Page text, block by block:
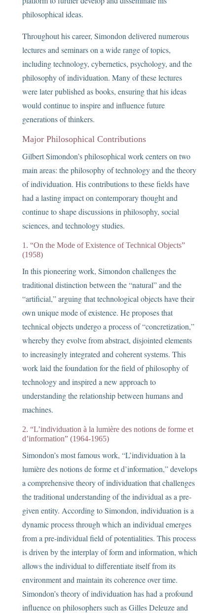
philosophical ideas.
Throughout his career, Simondon delivered numerous
lectures and seminars on a wide range of topics,
including technology, cybernetics, psychology, and the
philosophy of individuation. Many of these lectures
were later published as books, ensuring that his ideas
would continue to inspire and influence future
generations of thinkers.
Major Philosophical Contributions
Gilbert Simondon’s philosophical work centers on two
main areas: the philosophy of technology and the theory
of individuation. His contributions to these fields have
had a lasting impact on contemporary thought and
continue to shape discussions in philosophy, social
sciences, and technology studies.
1. “On the Mode of Existence of Technical Objects”
(1958)
In this pioneering work, Simondon challenges the
traditional distinction between the “natural” and the
“artificial,” arguing that technological objects have their
own unique mode of existence. He proposes that
technical objects undergo a process of “concretization,”
whereby they evolve from abstract, disjointed elements
to increasingly integrated and coherent systems. This
work laid the foundation for the field of philosophy of
technology and inspired a new approach to
understanding the relationship between humans and
machines.
2. “L’individuation à la lumière des notions de forme et
d’information” (1964-1965)
Simondon’s most famous work, “L’individuation à la
lumière des notions de forme et d’information,” develops
a comprehensive theory of individuation that challenges
the traditional understanding of the individual as a pre-
given entity. According to Simondon, individuation is a
dynamic process through which an individual emerges
from a pre-individual field of potentialities. This process
is driven by the interplay of form and information, which
allows the individual to differentiate itself from its
environment and maintain its coherence over time.
Simondon’s theory of individuation has had a profound
influence on philosophers such as Gilles Deleuze and